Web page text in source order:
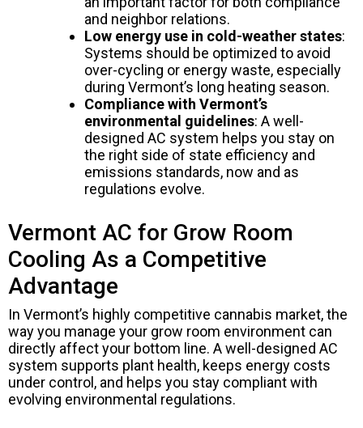
and neighbor relations.
Low energy use in cold-weather states:
Systems should be optimized to avoid
over-cycling or energy waste, especially
during Vermont’s long heating season.
Compliance with Vermont’s
environmental guidelines: A well-
designed AC system helps you stay on
the right side of state efficiency and
emissions standards, now and as
regulations evolve.
Vermont AC for Grow Room
Cooling As a Competitive
Advantage
In Vermont’s highly competitive cannabis market, the
way you manage your grow room environment can
directly affect your bottom line. A well-designed AC
system supports plant health, keeps energy costs
under control, and helps you stay compliant with
evolving environmental regulations.